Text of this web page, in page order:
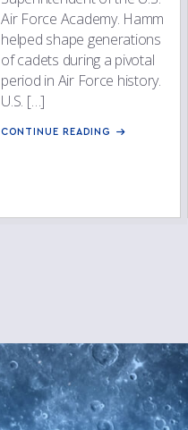
Air Force Academy. Hamm
helped shape generations
of cadets during a pivotal
period in Air Force history.
U.S. […]
CONTINUE READING